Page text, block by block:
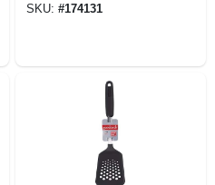
SKU: #174131